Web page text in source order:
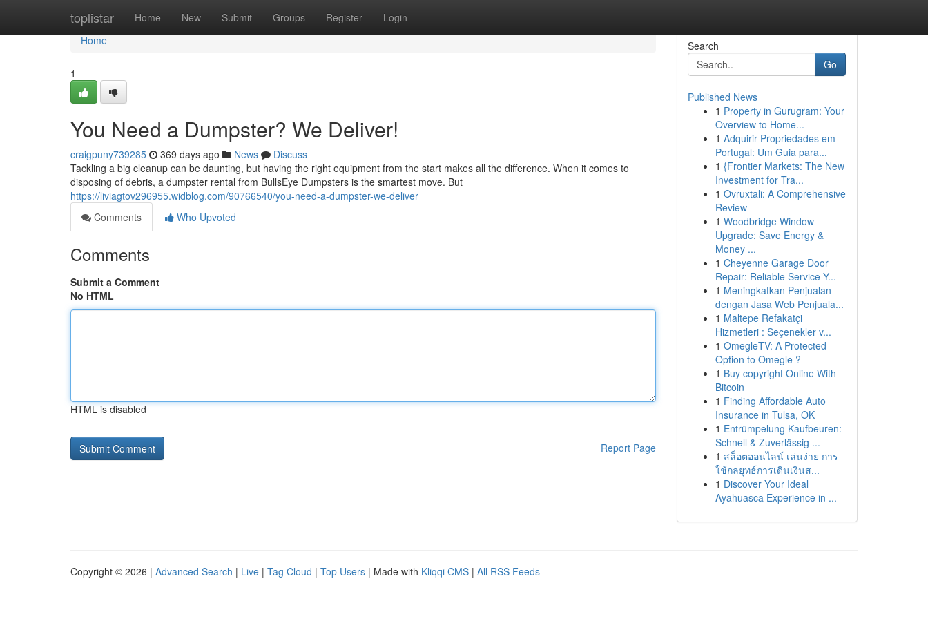
toplistar Home New Submit Groups Register Login
Home
Home
1
You Need a Dumpster? We Deliver!
craigpuny739285 369 days ago News
Discuss
Tackling a big cleanup can be daunting, but having the right equipment from the start makes all the difference. When it comes to
disposing of debris, a dumpster rental from BullsEye Dumpsters is the smartest move. But
https://liviagtov296955.widblog.com/90766540/you-need-a-dumpster-we-deliver
Comments
Who Upvoted
Comments
Submit a Comment
No HTML
HTML is disabled
Report Page
Search
Go
Published News
1 Property in Gurugram: Your
Overview to Home...
1 Adquirir Propriedades em
Portugal: Um Guia para...
1 {Frontier Markets: The New
Investment for Tra...
1 Ovruxtali: A Comprehensive
Review
1 Woodbridge Window
Upgrade: Save Energy &
Money ...
1 Cheyenne Garage Door
Repair: Reliable Service Y...
1 Meningkatkan Penjualan
dengan Jasa Web Penjuala...
1 Maltepe Refakatçi
Hizmetleri : Seçenekler v...
1 OmegleTV: A Protected
Option to Omegle ?
1 Buy copyright Online With
Bitcoin
1 Finding Affordable Auto
Insurance in Tulsa, OK
1 Entrümpelung Kaufbeuren:
Schnell & Zuverlässig ...
1 สล็อตออนไลน์ เล่นง่าย การ
ใช้กลยุทธ์การเดินเงินส...
1 Discover Your Ideal
Ayahuasca Experience in ...
Copyright © 2026 | Advanced Search | Live | Tag Cloud | Top Users | Made with Kliqqi CMS | All RSS Feeds